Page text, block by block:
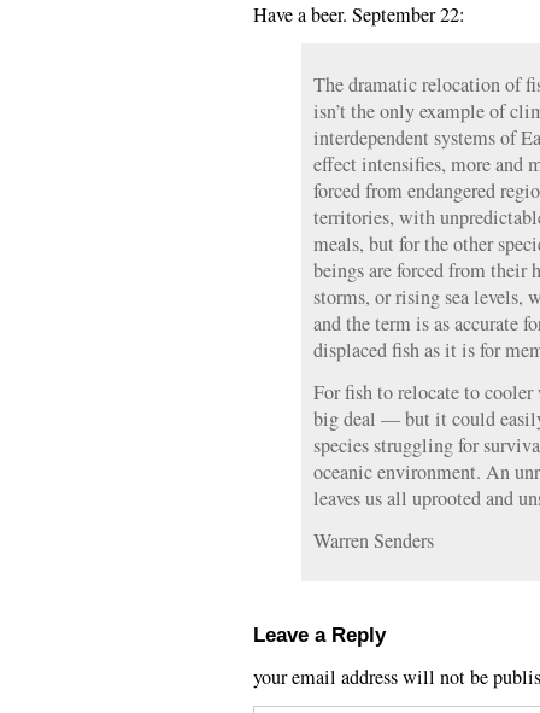
Have a beer. September 22:
The dramatic relocation of
isn’t the only example of
interdependent systems of
effect intensifies, more and
forced from endangered
territories, with
meals, but for the other
beings are forced from their
storms, or rising sea levels,
and the term is as accurate
displaced fish as it is for
For fish to relocate to cooler
big deal — but it could
species struggling for
oceanic environment. An
leaves us all uprooted and
Warren Senders
Leave a Reply
your email address will not be